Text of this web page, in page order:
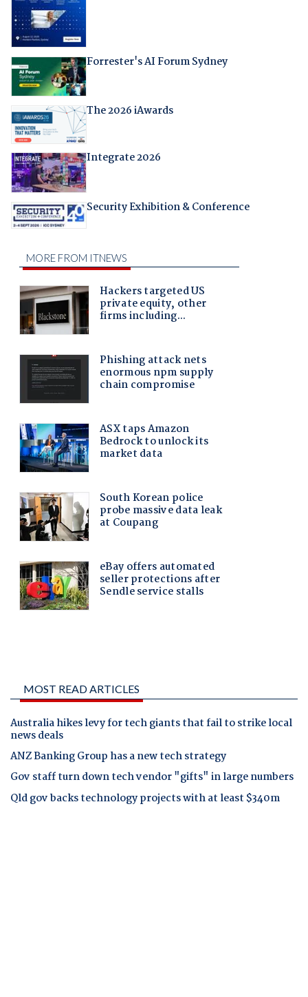
Forrester's AI Forum Sydney
The 2026 iAwards
Integrate 2026
Security Exhibition & Conference
MOST READ ARTICLES
Australia hikes levy for tech giants that fail to strike local
news deals
ANZ Banking Group has a new tech strategy
Gov staff turn down tech vendor "gifts" in large numbers
Qld gov backs technology projects with at least $340m